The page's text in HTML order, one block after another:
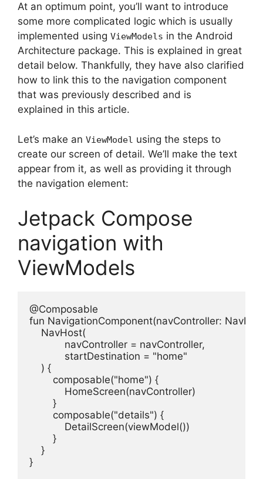
At an optimum point, you’ll want to introduce
some more complicated logic which is usually
implemented using ViewModels in the Android
Architecture package. This is explained in great
detail below. Thankfully, they have also clarified
how to link this to the navigation component
that was previously described and is
explained in this article.
Let’s make an ViewModel using the steps to
create our screen of detail. We’ll make the text
appear from it, as well as providing it through
the navigation element:
Jetpack Compose
navigation with
ViewModels
@Composable
fun NavigationComponent(navController:
    NavHost(
            navController = navController,
            startDestination = "home"
    ) {
        composable("home") {
            HomeScreen(navController)
        }
        composable("details") {
            DetailScreen(viewModel())
        }
    }
}